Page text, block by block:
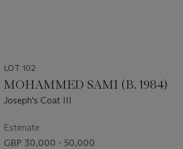
LOT 102
MOHAMMED SAMI (B. 1984)
Joseph's Coat III
Estimate
GBP 30,000 - 50,000